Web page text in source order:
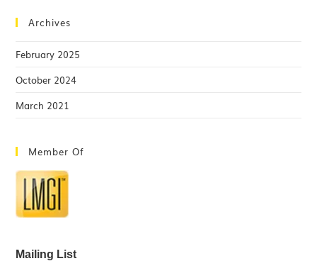
Archives
February 2025
October 2024
March 2021
Member Of
Mailing List